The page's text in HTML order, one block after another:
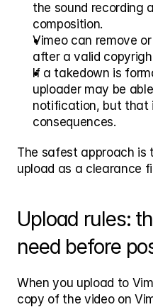
the sound recording
composition.
Vimeo can remove
after a valid
If a takedown is
uploader may be
notification, but that
consequences.
The safest approach is
upload as a clearance
Upload rules:
need before
When you upload to
copy of the video on